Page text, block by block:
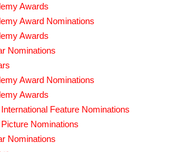
Awards
Award Nominations
Awards
Nominations
Award Nominations
Awards
Feature Nominations
Nominations
Nominations